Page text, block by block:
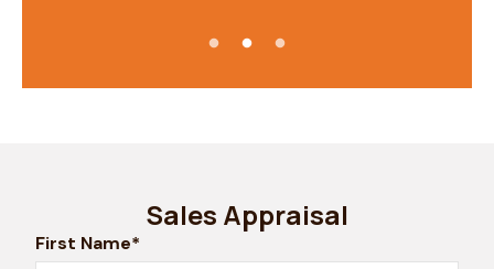
Sales Appraisal
First Name*